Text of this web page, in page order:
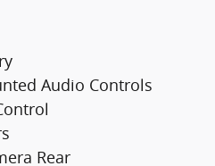
Audio Controls
Rear